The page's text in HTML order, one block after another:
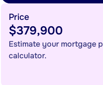
Price
$379,900
Estimate your mortgage
calculator.